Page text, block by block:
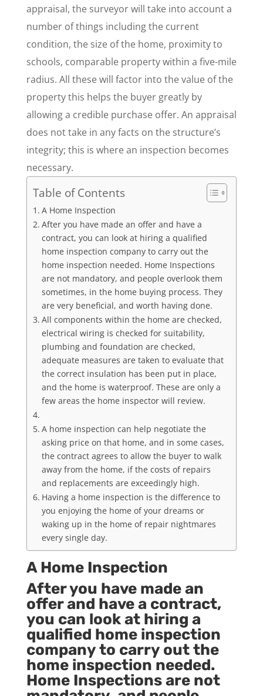
appraisal, the surveyor will take into account a
number of things including the current
condition, the size of the home, proximity to
schools, comparable property within a five-mile
radius. All these will factor into the value of the
property this helps the buyer greatly by
allowing a credible purchase offer. An appraisal
does not take in any facts on the structure’s
integrity; this is where an inspection becomes
necessary.
Table of Contents
A Home Inspection
After you have made an offer and have a
contract, you can look at hiring a qualified
home inspection company to carry out the
home inspection needed. Home Inspections
are not mandatory, and people overlook them
sometimes, in the home buying process. They
are very beneficial, and worth having done.
All components within the home are checked,
electrical wiring is checked for suitability,
plumbing and foundation are checked,
adequate measures are taken to evaluate that
the correct insulation has been put in place,
and the home is waterproof. These are only a
few areas the home inspector will review.
A home inspection can help negotiate the
asking price on that home, and in some cases,
the contract agrees to allow the buyer to walk
away from the home, if the costs of repairs
and replacements are exceedingly high.
Having a home inspection is the difference to
you enjoying the home of your dreams or
waking up in the home of repair nightmares
every single day.
A Home Inspection
After you have made an
offer and have a contract,
you can look at hiring a
qualified home inspection
company to carry out the
home inspection needed.
Home Inspections are not